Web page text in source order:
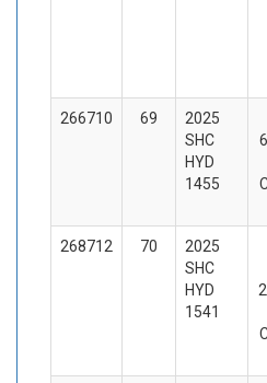
266710 69
2025
SHC
HYD
1455
268712 70
2025
SHC
HYD
1541